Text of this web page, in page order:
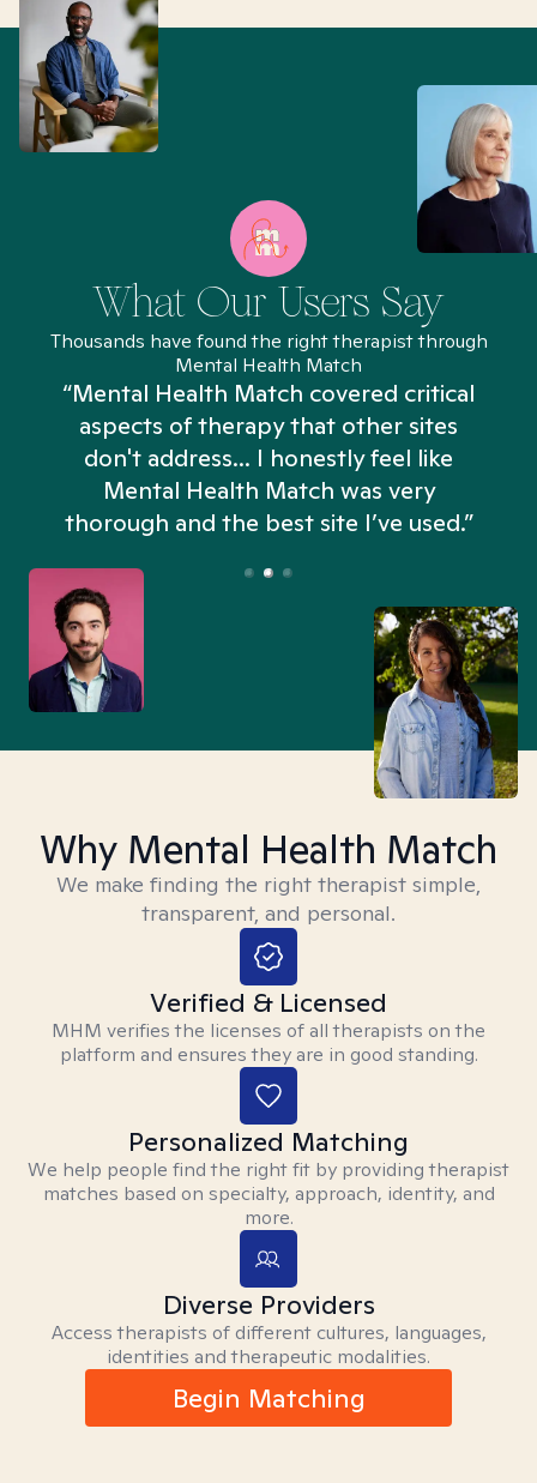
What Our Users Say
Thousands have found the right therapist through
Mental Health Match
“Mental Health Match covered critical
aspects of therapy that other sites
don't address... I honestly feel like
Mental Health Match was very
thorough and the best site I’ve used.”
Why Mental Health Match
We make finding the right therapist simple,
transparent, and personal.
Verified & Licensed
MHM verifies the licenses of all therapists on the
platform and ensures they are in good standing.
Personalized Matching
We help people find the right fit by providing therapist
matches based on specialty, approach, identity, and
more.
Diverse Providers
Access therapists of different cultures, languages,
identities and therapeutic modalities.
Begin Matching